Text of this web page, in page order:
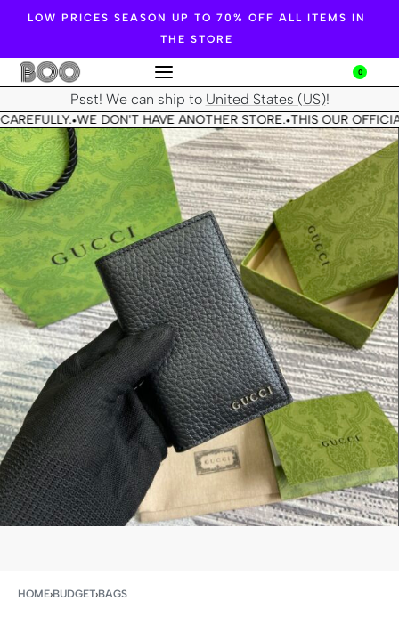
LOW PRICES SEASON UP TO 70% OFF ALL ITEMS IN
THE STORE
0
Psst! We can ship to United States (US)!
•WE DON'T HAVE ANOTHER STORE.•THIS OUR
HOME›BUDGET›BAGS